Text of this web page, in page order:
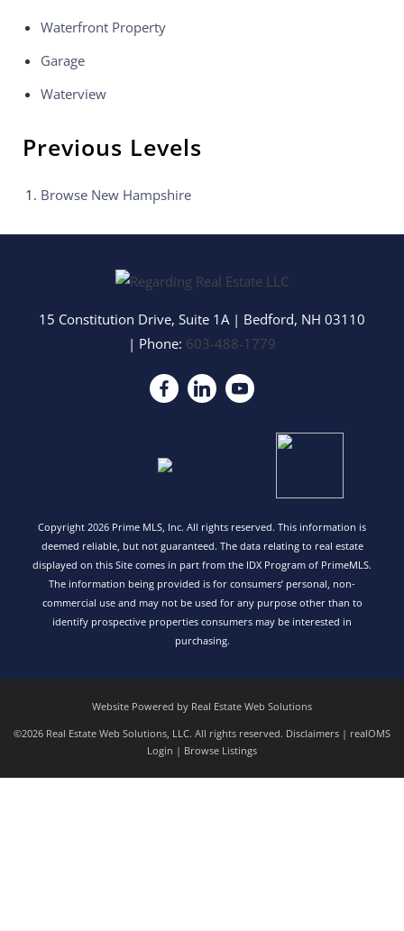
Waterfront Property
Garage
Waterview
Previous Levels
Browse New Hampshire
15 Constitution Drive, Suite 1A | Bedford, NH 03110
| Phone: 603-488-1779
Copyright 2026 Prime MLS, Inc. All rights reserved. This information is
deemed reliable, but not guaranteed. The data relating to real estate
displayed on this Site comes in part from the IDX Program of PrimeMLS.
The information being provided is for consumers’ personal, non-
commercial use and may not be used for any purpose other than to
identify prospective properties consumers may be interested in
purchasing.
Website Powered by Real Estate Web Solutions
©2026 Real Estate Web Solutions, LLC. All rights reserved. Disclaimers | realOMS
Login | Browse Listings